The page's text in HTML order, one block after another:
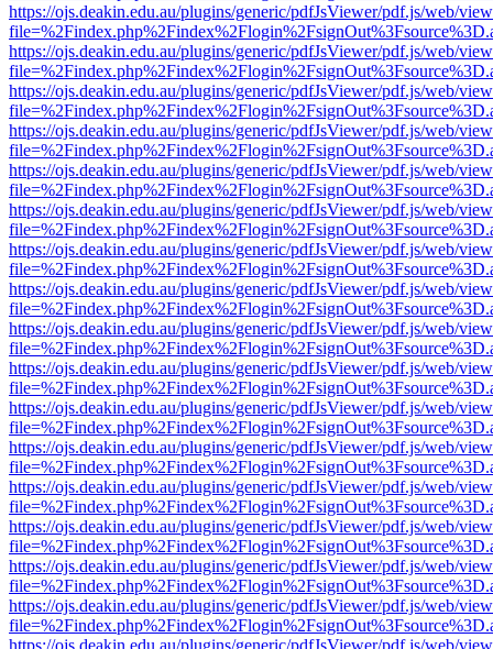
https://ojs.deakin.edu.au/plugins/generic/pdfJsViewer/pdf.js/web/
https://ojs.deakin.edu.au/plugins/generic/pdfJsViewer/pdf.js/web/
https://ojs.deakin.edu.au/plugins/generic/pdfJsViewer/pdf.js/web/
https://ojs.deakin.edu.au/plugins/generic/pdfJsViewer/pdf.js/web/
https://ojs.deakin.edu.au/plugins/generic/pdfJsViewer/pdf.js/web/
https://ojs.deakin.edu.au/plugins/generic/pdfJsViewer/pdf.js/web/
https://ojs.deakin.edu.au/plugins/generic/pdfJsViewer/pdf.js/web/
https://ojs.deakin.edu.au/plugins/generic/pdfJsViewer/pdf.js/web/
https://ojs.deakin.edu.au/plugins/generic/pdfJsViewer/pdf.js/web/
https://ojs.deakin.edu.au/plugins/generic/pdfJsViewer/pdf.js/web/
https://ojs.deakin.edu.au/plugins/generic/pdfJsViewer/pdf.js/web/
https://ojs.deakin.edu.au/plugins/generic/pdfJsViewer/pdf.js/web/
https://ojs.deakin.edu.au/plugins/generic/pdfJsViewer/pdf.js/web/
https://ojs.deakin.edu.au/plugins/generic/pdfJsViewer/pdf.js/web/
https://ojs.deakin.edu.au/plugins/generic/pdfJsViewer/pdf.js/web/
https://ojs.deakin.edu.au/plugins/generic/pdfJsViewer/pdf.js/web/
https://ojs.deakin.edu.au/plugins/generic/pdfJsViewer/pdf.js/web/